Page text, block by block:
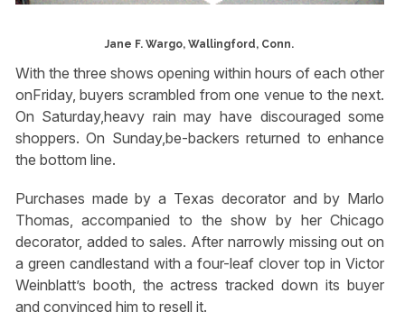
Jane F. Wargo, Wallingford, Conn.
With the three shows opening within hours of each other
onFriday, buyers scrambled from one venue to the next.
On Saturday,heavy rain may have discouraged some
shoppers. On Sunday,be-backers returned to enhance
the bottom line.
Purchases made by a Texas decorator and by Marlo
Thomas, accompanied to the show by her Chicago
decorator, added to sales. After narrowly missing out on
a green candlestand with a four-leaf clover top in Victor
Weinblatt’s booth, the actress tracked down its buyer
and convinced him to resell it.